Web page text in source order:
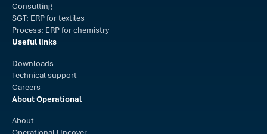
Consulting
SGT: ERP for textiles
Process: ERP for chemistry
Useful links
Downloads
Technical support
Careers
About Operational
About